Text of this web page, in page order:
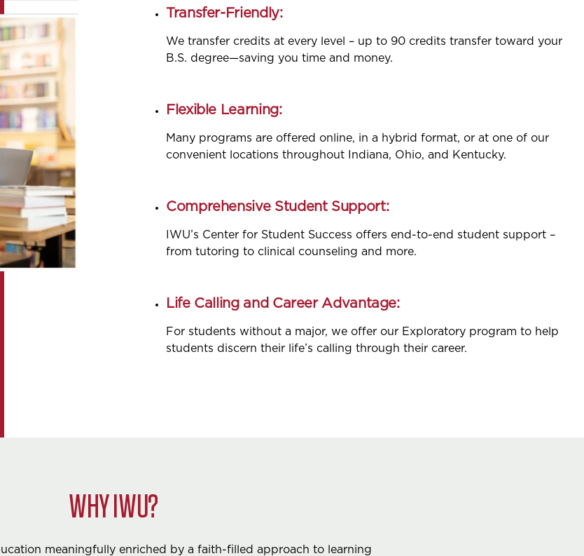
Transfer-Friendly:
We transfer credits at every level – up to 90 credits transfer toward your
B.S. degree—saving you time and money.
Flexible Learning:
Many programs are offered online, in a hybrid format, or at one of our
convenient locations throughout Indiana, Ohio, and Kentucky.
Comprehensive Student Support:
IWU’s Center for Student Success offers end-to-end student support –
from tutoring to clinical counseling and more.
Life Calling and Career Advantage:
For students without a major, we offer our Exploratory program to help
students discern their life’s calling through their career.
WHY IWU?
meaningfully enriched by a faith-filled approach to learning